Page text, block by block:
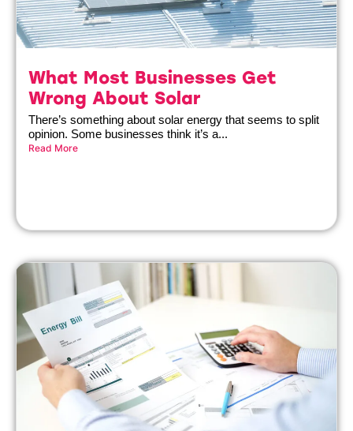
What Most Businesses Get
Wrong About Solar
There’s something about solar energy that seems to split
opinion. Some businesses think it’s a...
Read More